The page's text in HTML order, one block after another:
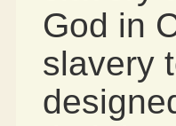
God in
slavery